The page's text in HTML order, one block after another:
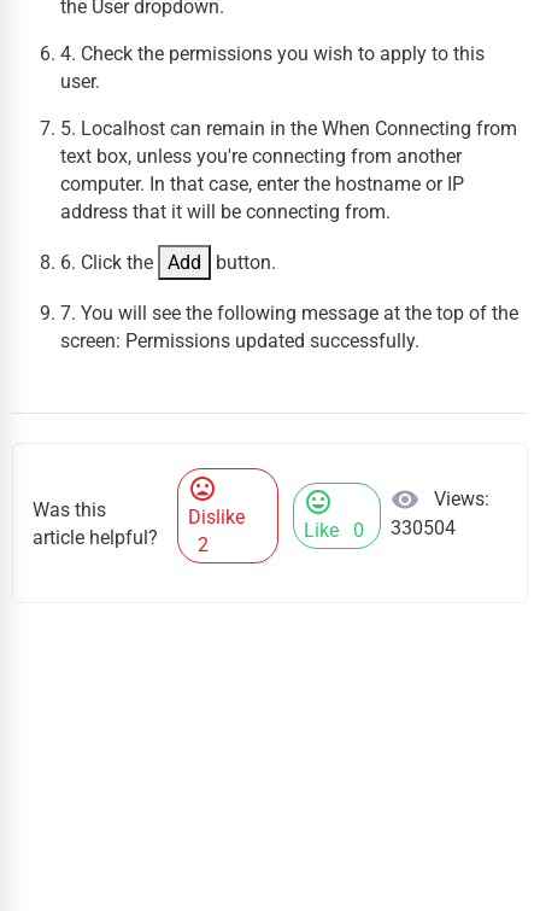
the User dropdown.
4. Check the permissions you wish to apply to this
user.
5. Localhost can remain in the When Connecting from
text box, unless you're connecting from another
computer. In that case, enter the hostname or IP
address that it will be connecting from.
6. Click the Add button.
7. You will see the following message at the top of the
screen: Permissions updated successfully.
Was this
article helpful?
mood_bad
Dislike
2
mood
Like 0
visibility
Views:
330504